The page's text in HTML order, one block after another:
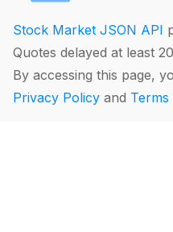
Stock Market JSON API
Quotes delayed at least
By accessing this page,
Privacy Policy and